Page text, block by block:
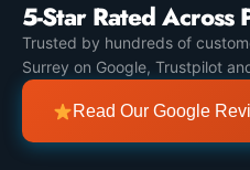
5-Star Rated Across
Trusted by hundreds of
Surrey on Google, Trustpilot
Read Our Google